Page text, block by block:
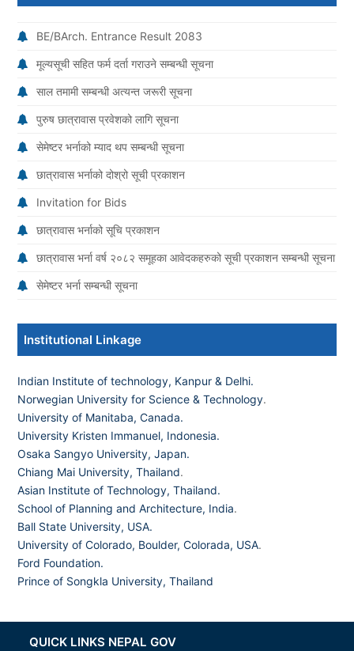
BE/BArch. Entrance Result 2083
मूल्यसूची सहित फर्म दर्ता गराउने सम्बन्धी सूचना
साल तमामी सम्बन्धी अत्यन्त जरूरी सूचना
पुरुष छात्रावास प्रवेशको लागि सूचना
सेमेष्टर भर्नाको म्याद थप सम्बन्धी सूचना
छात्रावास भर्नाको दोश्रो सूची प्रकाशन
Invitation for Bids
छात्रावास भर्नाको सूचि प्रकाशन
छात्रावास भर्ना वर्ष २०८२ समूहका आवेदकहरुको सूची प्रकाशन सम्बन्धी सूचना
सेमेष्टर भर्ना सम्बन्धी सूचना
Institutional Linkage
Indian Institute of technology, Kanpur & Delhi.
Norwegian University for Science & Technology.
University of Manitaba, Canada.
University Kristen Immanuel, Indonesia.
Osaka Sangyo University, Japan.
Chiang Mai University, Thailand.
Asian Institute of Technology, Thailand.
School of Planning and Architecture, India.
Ball State University, USA.
University of Colorado, Boulder, Colorada, USA.
Ford Foundation.
Prince of Songkla University, Thailand
QUICK LINKS NEPAL GOV